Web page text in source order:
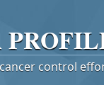
control